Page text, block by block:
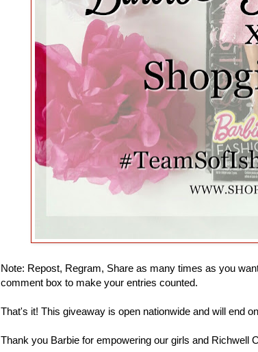
Note: Repost, Regram, Share as many times as you
comment box to make your entries counted.
That's it! This giveaway is open nationwide and will end
Thank you Barbie for empowering our girls and Richwell